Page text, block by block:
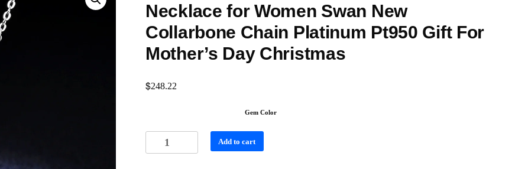
Necklace for Women Swan New
Collarbone Chain Platinum Pt950 Gift For
Mother’s Day Christmas
$248.22
Gem Color
Add to cart